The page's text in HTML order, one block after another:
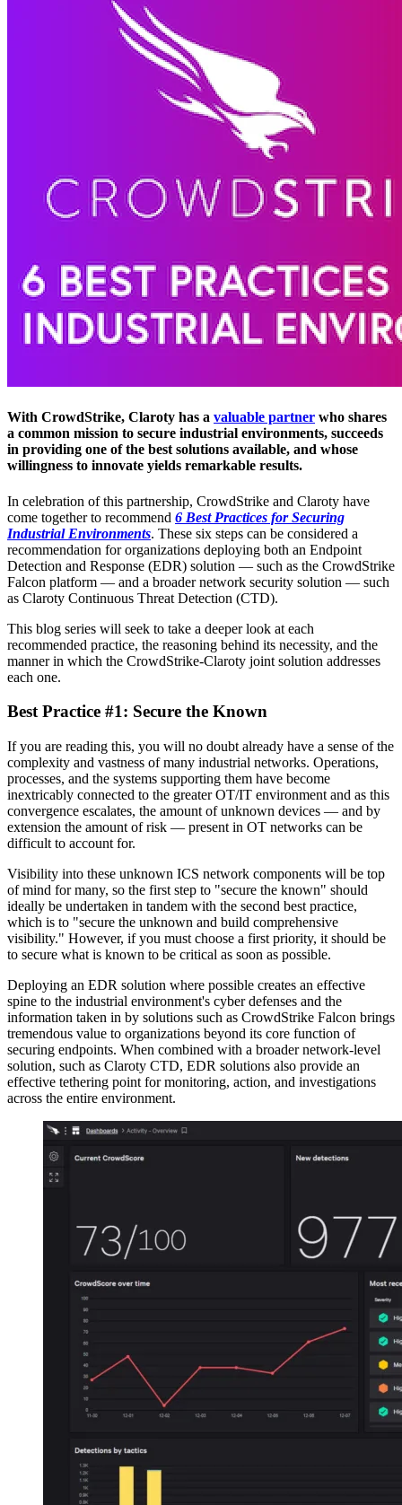
With CrowdStrike, Claroty has a valuable partner who shares
a common mission to secure industrial environments, succeeds
in providing one of the best solutions available, and whose
willingness to innovate yields remarkable results.
In celebration of this partnership, CrowdStrike and Claroty have
come together to recommend 6 Best Practices for Securing
Industrial Environments. These six steps can be considered a
recommendation for organizations deploying both an Endpoint
Detection and Response (EDR) solution — such as the CrowdStrike
Falcon platform — and a broader network security solution — such
as Claroty Continuous Threat Detection (CTD).
This blog series will seek to take a deeper look at each
recommended practice, the reasoning behind its necessity, and the
manner in which the CrowdStrike-Claroty joint solution addresses
each one.
Best Practice #1: Secure the Known
If you are reading this, you will no doubt already have a sense of the
complexity and vastness of many industrial networks. Operations,
processes, and the systems supporting them have become
inextricably connected to the greater OT/IT environment and as this
convergence escalates, the amount of unknown devices — and by
extension the amount of risk — present in OT networks can be
difficult to account for.
Visibility into these unknown ICS network components will be top
of mind for many, so the first step to "secure the known" should
ideally be undertaken in tandem with the second best practice,
which is to "secure the unknown and build comprehensive
visibility." However, if you must choose a first priority, it should be
to secure what is known to be critical as soon as possible.
Deploying an EDR solution where possible creates an effective
spine to the industrial environment's cyber defenses and the
information taken in by solutions such as CrowdStrike Falcon brings
tremendous value to organizations beyond its core function of
securing endpoints. When combined with a broader network-level
solution, such as Claroty CTD, EDR solutions also provide an
effective tethering point for monitoring, action, and investigations
across the entire environment.